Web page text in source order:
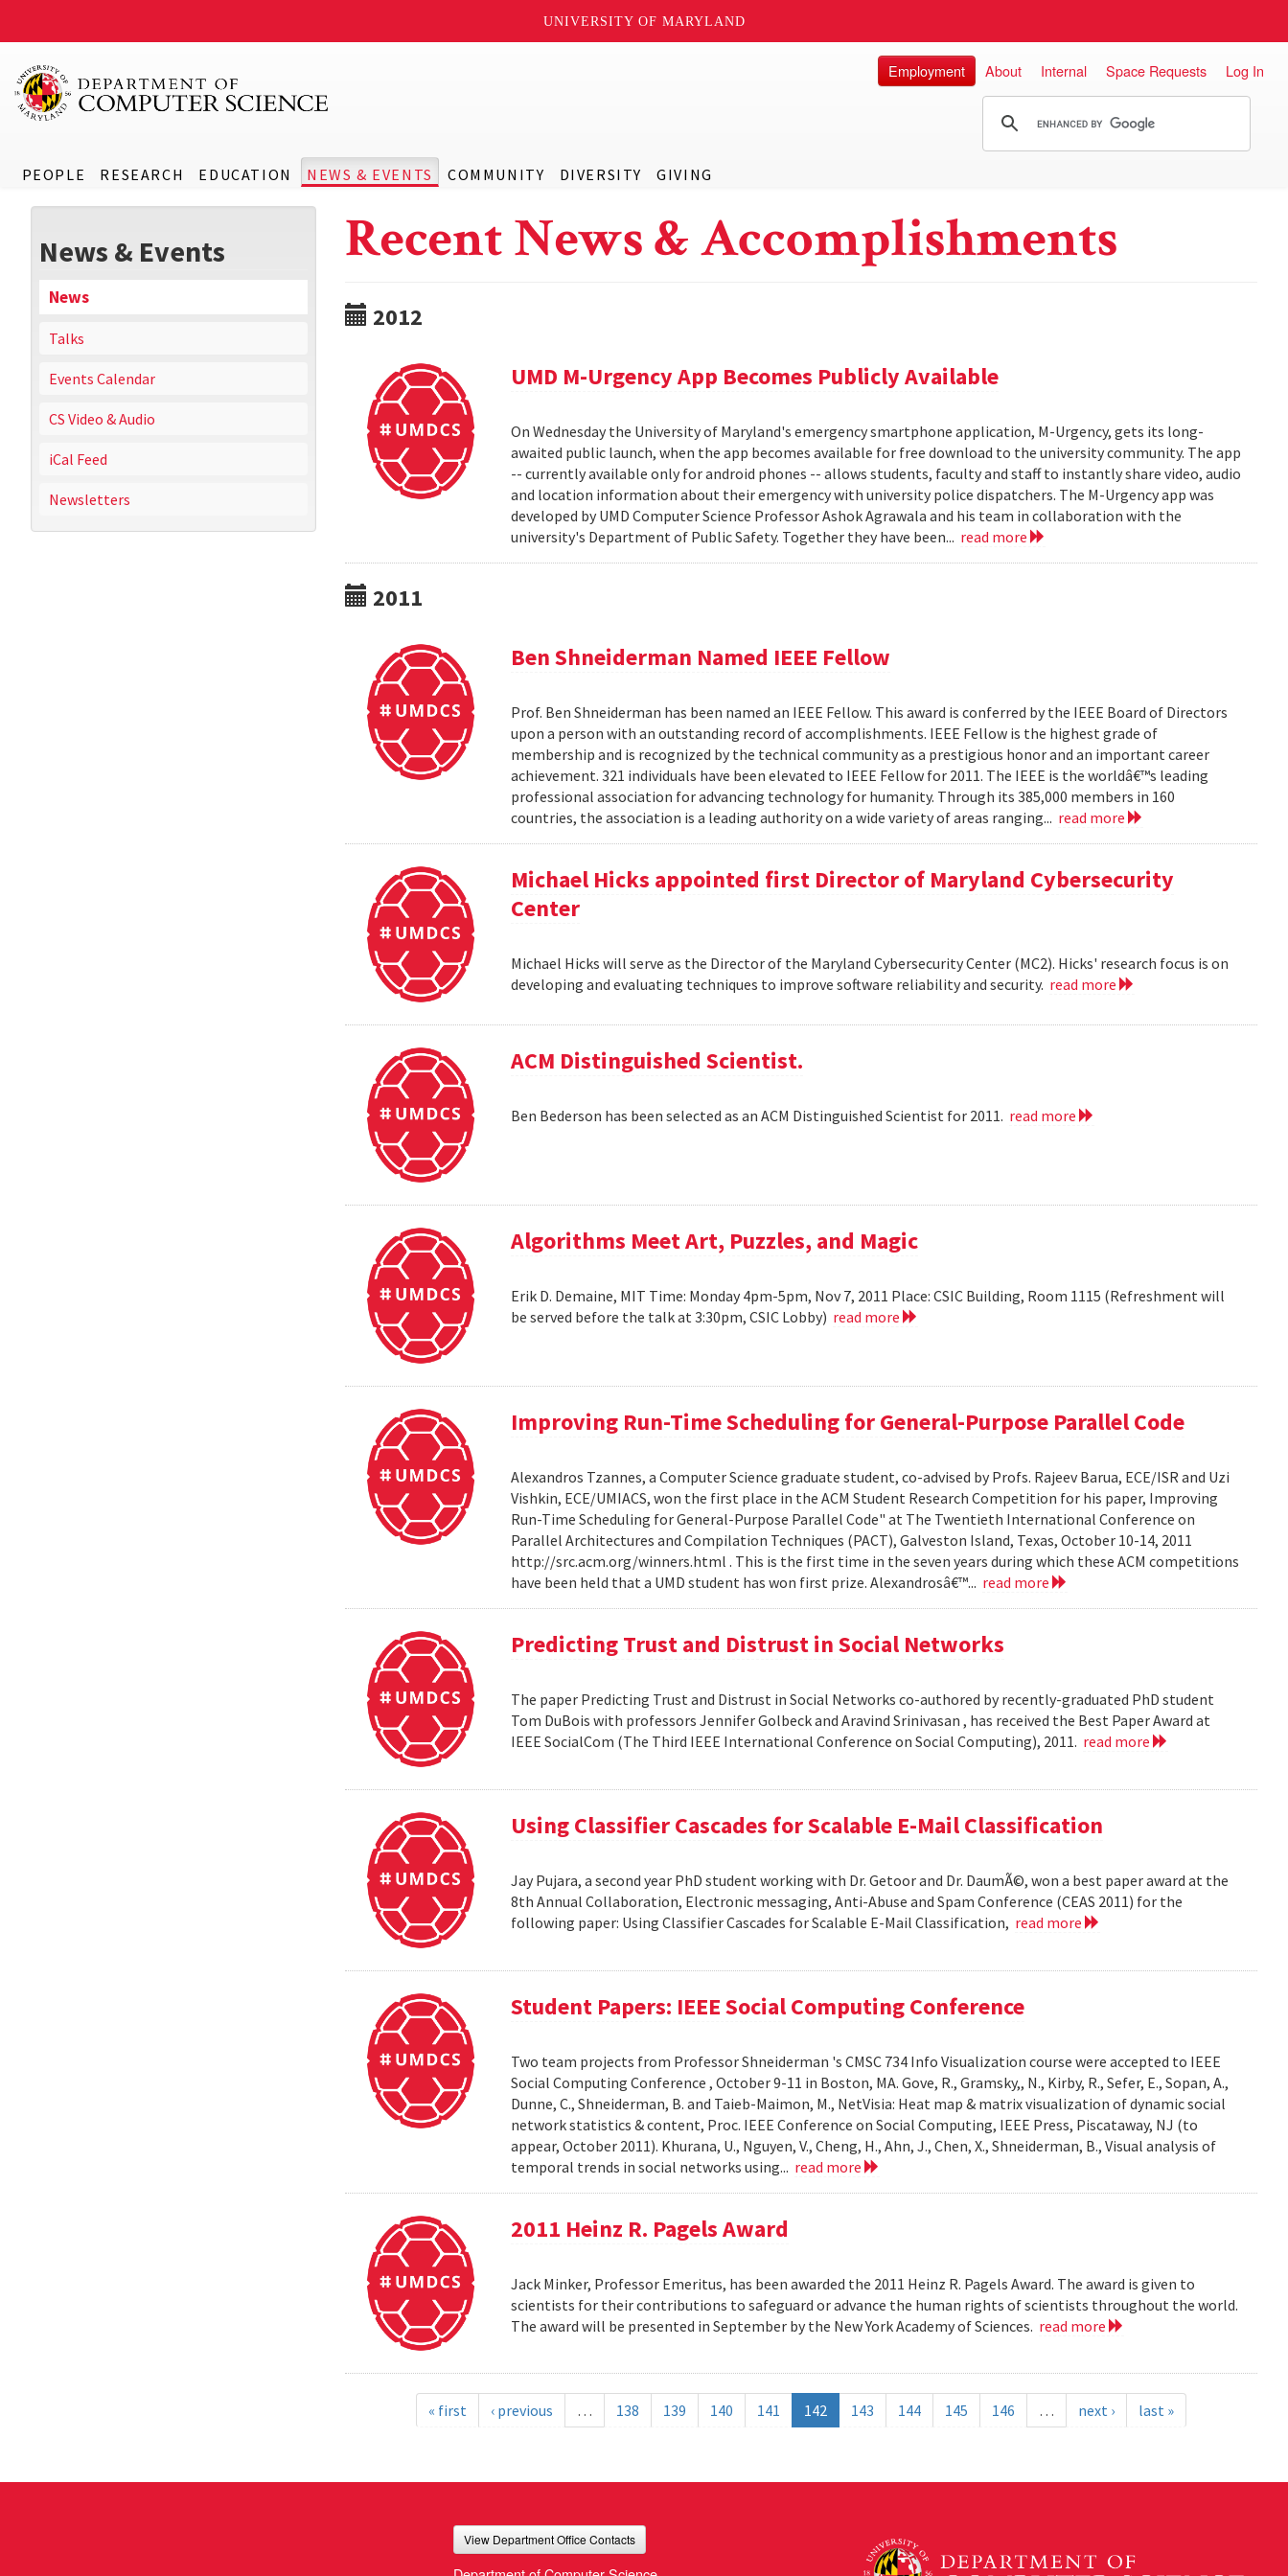
UNIVERSITY OF MARYLAND
PEOPLE RESEARCH EDUCATION NEWS & EVENTS COMMUNITY DIVERSITY GIVING
Employment About Internal Space Requests Log In
News & Events
News
Talks
Events Calendar
CS Video & Audio
iCal Feed
Newsletters
Recent News & Accomplishments
2012
UMD M-Urgency App Becomes Publicly Available
On Wednesday the University of Maryland's emergency smartphone application, M-Urgency, gets its long-
awaited public launch, when the app becomes available for free download to the university community. The app
-- currently available only for android phones -- allows students, faculty and staff to instantly share video, audio
and location information about their emergency with university police dispatchers. The M-Urgency app was
developed by UMD Computer Science Professor Ashok Agrawala and his team in collaboration with the
university's Department of Public Safety. Together they have been... read more
2011
Ben Shneiderman Named IEEE Fellow
Prof. Ben Shneiderman has been named an IEEE Fellow. This award is conferred by the IEEE Board of Directors
upon a person with an outstanding record of accomplishments. IEEE Fellow is the highest grade of
membership and is recognized by the technical community as a prestigious honor and an important career
achievement. 321 individuals have been elevated to IEEE Fellow for 2011. The IEEE is the worldâ€™s leading
professional association for advancing technology for humanity. Through its 385,000 members in 160
countries, the association is a leading authority on a wide variety of areas ranging... read more
Michael Hicks appointed first Director of Maryland Cybersecurity
Center
Michael Hicks will serve as the Director of the Maryland Cybersecurity Center (MC2). Hicks' research focus is on
developing and evaluating techniques to improve software reliability and security. read more
ACM Distinguished Scientist.
Ben Bederson has been selected as an ACM Distinguished Scientist for 2011. read more
Algorithms Meet Art, Puzzles, and Magic
Erik D. Demaine, MIT Time: Monday 4pm-5pm, Nov 7, 2011 Place: CSIC Building, Room 1115 (Refreshment will
be served before the talk at 3:30pm, CSIC Lobby) read more
Improving Run-Time Scheduling for General-Purpose Parallel Code
Alexandros Tzannes, a Computer Science graduate student, co-advised by Profs. Rajeev Barua, ECE/ISR and Uzi
Vishkin, ECE/UMIACS, won the first place in the ACM Student Research Competition for his paper, Improving
Run-Time Scheduling for General-Purpose Parallel Code" at The Twentieth International Conference on
Parallel Architectures and Compilation Techniques (PACT), Galveston Island, Texas, October 10-14, 2011
http://src.acm.org/winners.html . This is the first time in the seven years during which these ACM competitions
have been held that a UMD student has won first prize. Alexandrosâ€™... read more
Predicting Trust and Distrust in Social Networks
The paper Predicting Trust and Distrust in Social Networks co-authored by recently-graduated PhD student
Tom DuBois with professors Jennifer Golbeck and Aravind Srinivasan , has received the Best Paper Award at
IEEE SocialCom (The Third IEEE International Conference on Social Computing), 2011. read more
Using Classifier Cascades for Scalable E-Mail Classification
Jay Pujara, a second year PhD student working with Dr. Getoor and Dr. DaumÃ©, won a best paper award at the
8th Annual Collaboration, Electronic messaging, Anti-Abuse and Spam Conference (CEAS 2011) for the
following paper: Using Classifier Cascades for Scalable E-Mail Classification, read more
Student Papers: IEEE Social Computing Conference
Two team projects from Professor Shneiderman 's CMSC 734 Info Visualization course were accepted to IEEE
Social Computing Conference , October 9-11 in Boston, MA. Gove, R., Gramsky,, N., Kirby, R., Sefer, E., Sopan, A.,
Dunne, C., Shneiderman, B. and Taieb-Maimon, M., NetVisia: Heat map & matrix visualization of dynamic social
network statistics & content, Proc. IEEE Conference on Social Computing, IEEE Press, Piscataway, NJ (to
appear, October 2011). Khurana, U., Nguyen, V., Cheng, H., Ahn, J., Chen, X., Shneiderman, B., Visual analysis of
temporal trends in social networks using... read more
2011 Heinz R. Pagels Award
Jack Minker, Professor Emeritus, has been awarded the 2011 Heinz R. Pagels Award. The award is given to
scientists for their contributions to safeguard or advance the human rights of scientists throughout the world.
The award will be presented in September by the New York Academy of Sciences. read more
« first ‹ previous … 138 139 140 141 142 143 144 145 146 … next › last »
View Department Office Contacts